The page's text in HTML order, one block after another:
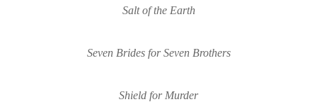
Salt of the Earth
Seven Brides for Seven Brothers
Shield for Murder